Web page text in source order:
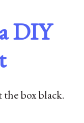
DIY
box black.